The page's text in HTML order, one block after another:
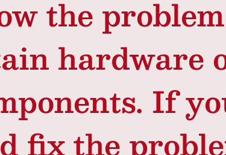
the problem
hardware
If
fix the